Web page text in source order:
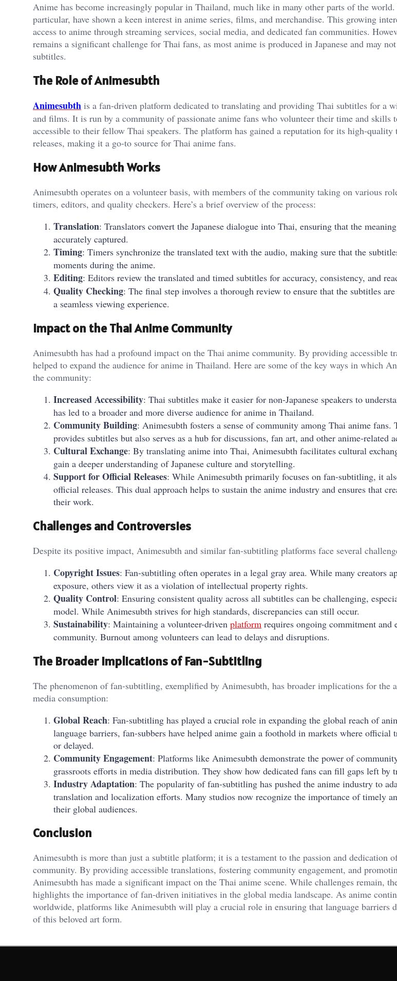
Anime has become increasingly popular in Thailand, much like in many other parts of the
particular, have shown a keen interest in anime series, films, and merchandise. This growing
access to anime through streaming services, social media, and dedicated fan communities.
remains a significant challenge for Thai fans, as most anime is produced in Japanese and may
subtitles.
The Role of Animesubth
Animesubth is a fan-driven platform dedicated to translating and providing Thai subtitles for a
and films. It is run by a community of passionate anime fans who volunteer their time and skills
accessible to their fellow Thai speakers. The platform has gained a reputation for its high-
releases, making it a go-to source for Thai anime fans.
How Animesubth Works
Animesubth operates on a volunteer basis, with members of the community taking on various
timers, editors, and quality checkers. Here’s a brief overview of the process:
Translation: Translators convert the Japanese dialogue into Thai, ensuring that the
accurately captured.
Timing: Timers synchronize the translated text with the audio, making sure that the
moments during the anime.
Editing: Editors review the translated and timed subtitles for accuracy, consistency, and
Quality Checking: The final step involves a thorough review to ensure that the subtitles
a seamless viewing experience.
Impact on the Thai Anime Community
Animesubth has had a profound impact on the Thai anime community. By providing accessible
helped to expand the audience for anime in Thailand. Here are some of the key ways in which
the community:
Increased Accessibility: Thai subtitles make it easier for non-Japanese speakers to
has led to a broader and more diverse audience for anime in Thailand.
Community Building: Animesubth fosters a sense of community among Thai anime
provides subtitles but also serves as a hub for discussions, fan art, and other anime-related
Cultural Exchange: By translating anime into Thai, Animesubth facilitates cultural
gain a deeper understanding of Japanese culture and storytelling.
Support for Official Releases: While Animesubth primarily focuses on fan-subtitling, it
official releases. This dual approach helps to sustain the anime industry and ensures that
their work.
Challenges and Controversies
Despite its positive impact, Animesubth and similar fan-subtitling platforms face several
Copyright Issues: Fan-subtitling often operates in a legal gray area. While many creators
exposure, others view it as a violation of intellectual property rights.
Quality Control: Ensuring consistent quality across all subtitles can be challenging,
model. While Animesubth strives for high standards, discrepancies can still occur.
Sustainability: Maintaining a volunteer-driven platform requires ongoing commitment and
community. Burnout among volunteers can lead to delays and disruptions.
The Broader Implications of Fan-Subtitling
The phenomenon of fan-subtitling, exemplified by Animesubth, has broader implications for the
media consumption:
Global Reach: Fan-subtitling has played a crucial role in expanding the global reach of
language barriers, fan-subbers have helped anime gain a foothold in markets where official
or delayed.
Community Engagement: Platforms like Animesubth demonstrate the power of
grassroots efforts in media distribution. They show how dedicated fans can fill gaps left by
Industry Adaptation: The popularity of fan-subtitling has pushed the anime industry to
translation and localization efforts. Many studios now recognize the importance of timely
their global audiences.
Conclusion
Animesubth is more than just a subtitle platform; it is a testament to the passion and dedication
community. By providing accessible translations, fostering community engagement, and
Animesubth has made a significant impact on the Thai anime scene. While challenges remain,
highlights the importance of fan-driven initiatives in the global media landscape. As anime
worldwide, platforms like Animesubth will play a crucial role in ensuring that language barriers
of this beloved art form.